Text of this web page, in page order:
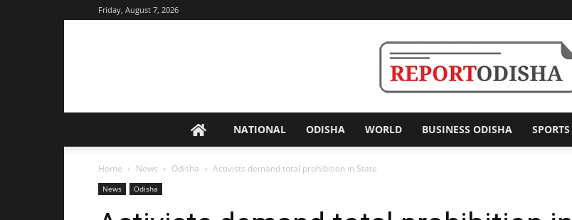
Friday, August 7, 2026
NATIONAL ODISHA WORLD BUSINESS ODISHA SPORTS
Home News Odisha Activists demand total prohibition in State
News Odisha